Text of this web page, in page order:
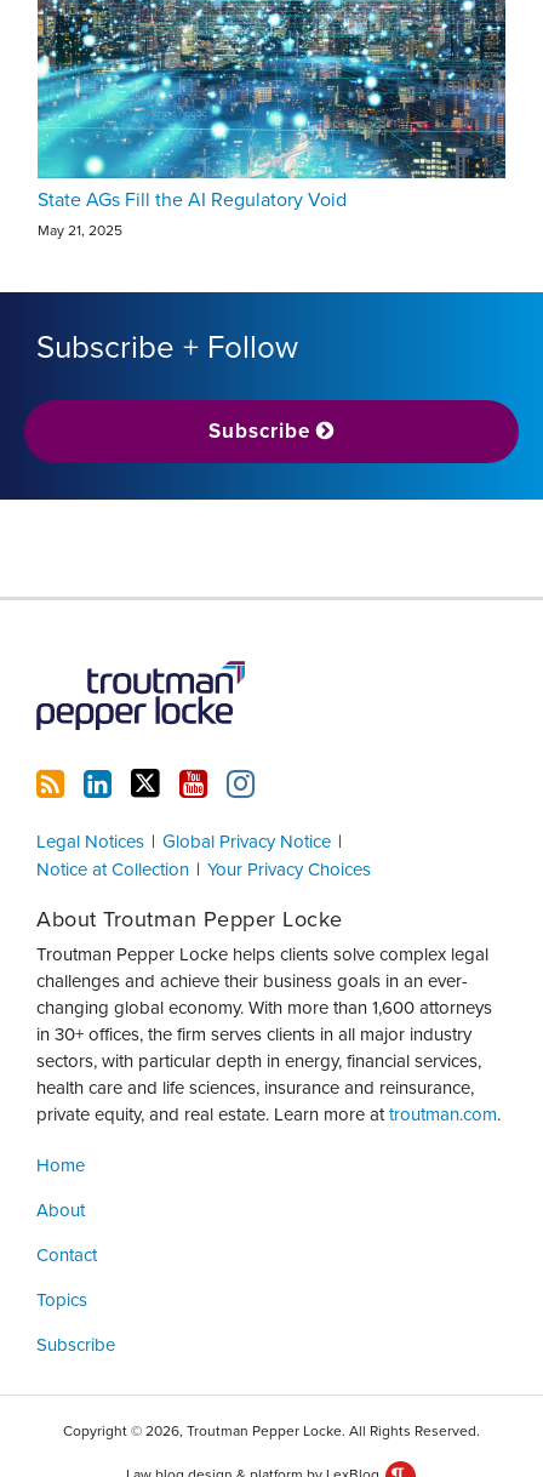
State AGs Fill the AI Regulatory Void
May 21, 2025
Subscribe + Follow
Subscribe
Legal Notices
Global Privacy Notice
Notice at Collection
Your Privacy Choices
About Troutman Pepper Locke
Troutman Pepper Locke helps clients solve complex legal
challenges and achieve their business goals in an ever-
changing global economy. With more than 1,600 attorneys
in 30+ offices, the firm serves clients in all major industry
sectors, with particular depth in energy, financial services,
health care and life sciences, insurance and reinsurance,
private equity, and real estate. Learn more attroutman.com.
Home
About
Contact
Topics
Subscribe
Copyright © 2026, Troutman Pepper Locke. All Rights Reserved.